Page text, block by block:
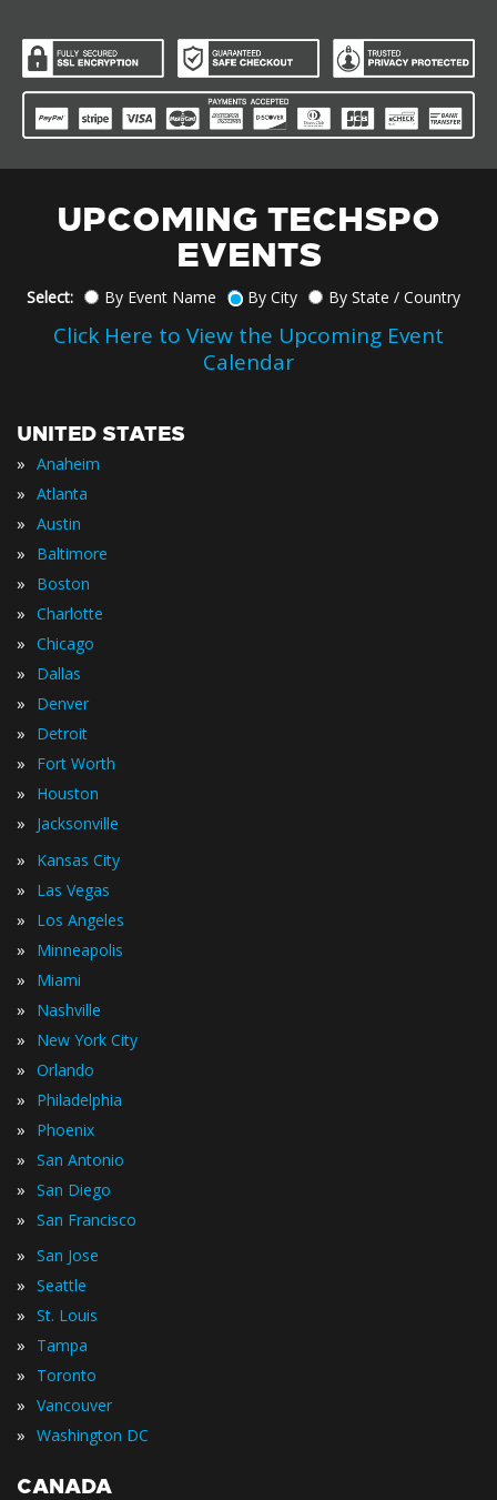
UPCOMING TECHSPO
EVENTS
Select: By Event Name By City By State / Country
Click Here to View the Upcoming Event
Calendar
UNITED STATES
» Anaheim
» Atlanta
» Austin
» Baltimore
» Boston
» Charlotte
» Chicago
» Dallas
» Denver
» Detroit
» Fort Worth
» Houston
» Jacksonville
» Kansas City
» Las Vegas
» Los Angeles
» Minneapolis
» Miami
» Nashville
» New York City
» Orlando
» Philadelphia
» Phoenix
» San Antonio
» San Diego
» San Francisco
» San Jose
» Seattle
» St. Louis
» Tampa
» Toronto
» Vancouver
» Washington DC
CANADA